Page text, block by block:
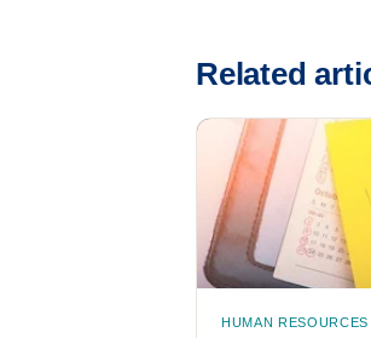
Related
HUMAN RESOURCES